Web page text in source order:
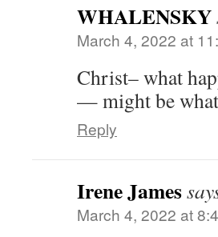
WHALENSKY
March 4, 2022 at
Christ– what
— might be what
Reply
Irene James
March 4, 2022 at